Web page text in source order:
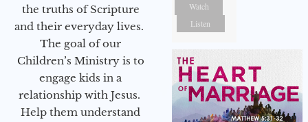
the truths of Scripture
and their everyday lives.
The goal of our
Children’s Ministry is to
engage kids in a
relationship with Jesus.
Help them understand
Watch
Listen